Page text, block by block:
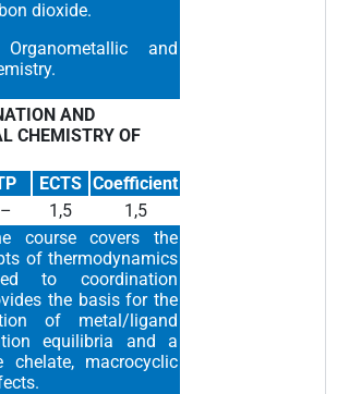
dioxide.
and
AND
CHEMISTRY OF
ECTS Coefficient
– 1,5
1,5
course covers the
of thermodynamics
to coordination
the basis for the
of metal/ligand
equilibria and a
macrocyclic